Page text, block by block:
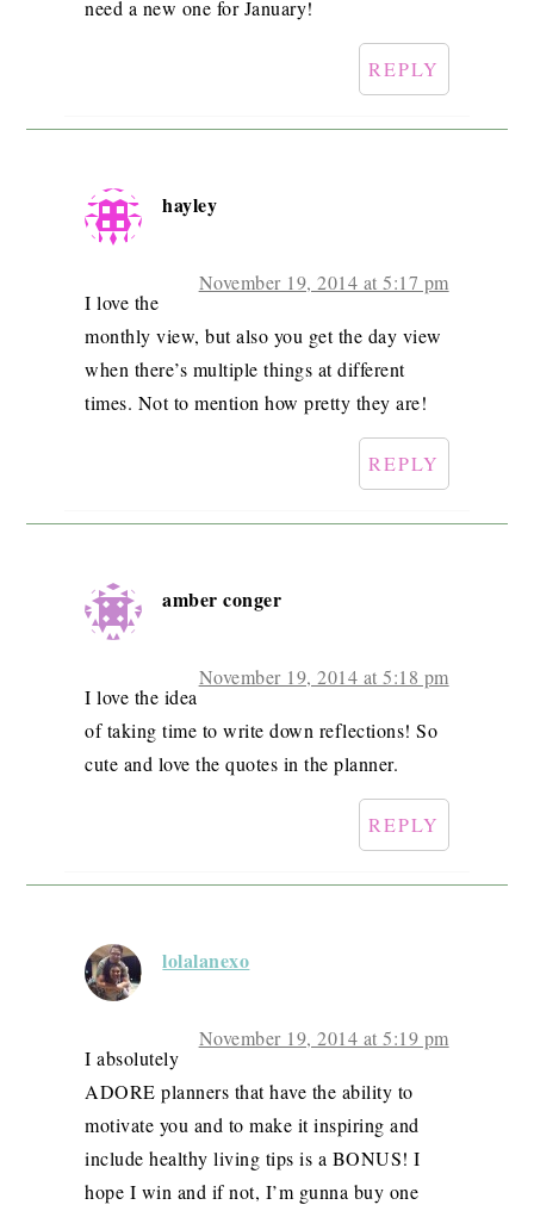
need a new one for January!
REPLY
hayley
November 19, 2014 at 5:17 pm
I love the
monthly view, but also you get the day view
when there’s multiple things at different
times. Not to mention how pretty they are!
REPLY
amber conger
November 19, 2014 at 5:18 pm
I love the idea
of taking time to write down reflections! So
cute and love the quotes in the planner.
REPLY
lolalanexo
November 19, 2014 at 5:19 pm
I absolutely
ADORE planners that have the ability to
motivate you and to make it inspiring and
include healthy living tips is a BONUS! I
hope I win and if not, I’m gunna buy one